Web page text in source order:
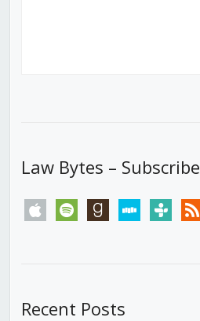
Law Bytes – Subscribe
apple spotify goodreadsstitchertunein rss
Recent Posts